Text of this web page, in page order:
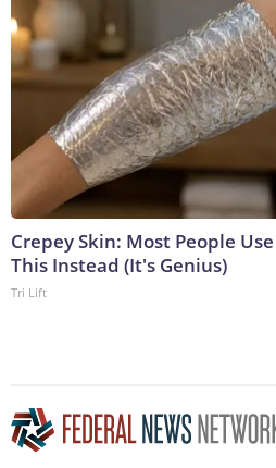
Crepey Skin: Most People
This Instead (It's Genius)
Tri Lift